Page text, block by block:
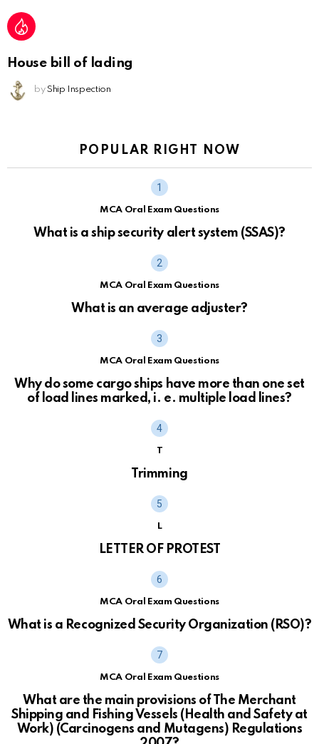
House bill of lading
by Ship Inspection
POPULAR RIGHT NOW
MCA Oral Exam Questions
What is a ship security alert system (SSAS)?
MCA Oral Exam Questions
What is an average adjuster?
MCA Oral Exam Questions
Why do some cargo ships have more than one set
of load lines marked, i. e. multiple load lines?
T
Trimming
L
LETTER OF PROTEST
MCA Oral Exam Questions
What is a Recognized Security Organization (RSO)?
MCA Oral Exam Questions
What are the main provisions of The Merchant
Shipping and Fishing Vessels (Health and Safety at
Work) (Carcinogens and Mutagens) Regulations